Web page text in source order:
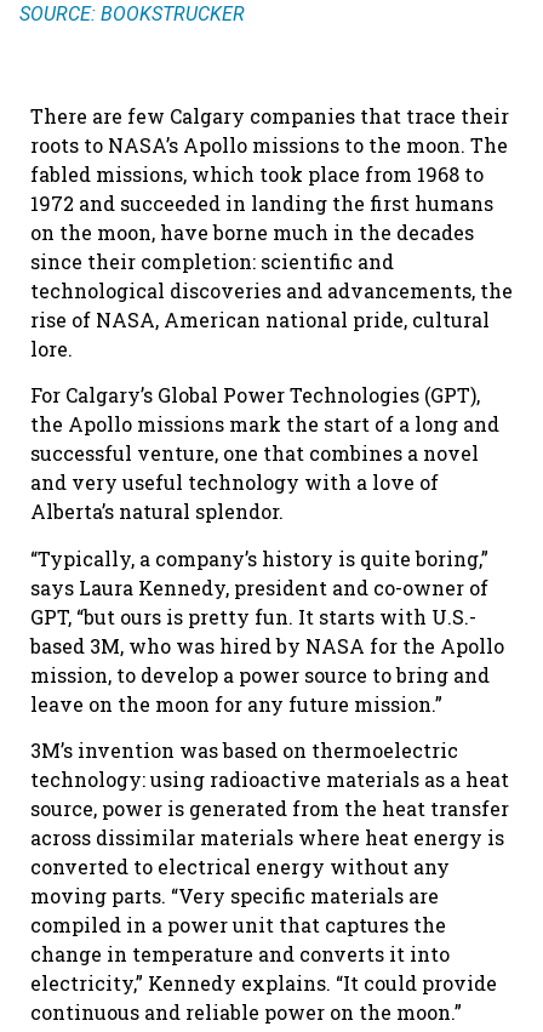
SOURCE: BOOKSTRUCKER
There are few Calgary companies that trace their
roots to NASA’s Apollo missions to the moon. The
fabled missions, which took place from 1968 to
1972 and succeeded in landing the first humans
on the moon, have borne much in the decades
since their completion: scientific and
technological discoveries and advancements, the
rise of NASA, American national pride, cultural
lore.
For Calgary’s Global Power Technologies (GPT),
the Apollo missions mark the start of a long and
successful venture, one that combines a novel
and very useful technology with a love of
Alberta’s natural splendor.
“Typically, a company’s history is quite boring,”
says Laura Kennedy, president and co-owner of
GPT, “but ours is pretty fun. It starts with U.S.-
based 3M, who was hired by NASA for the Apollo
mission, to develop a power source to bring and
leave on the moon for any future mission.”
3M’s invention was based on thermoelectric
technology: using radioactive materials as a heat
source, power is generated from the heat transfer
across dissimilar materials where heat energy is
converted to electrical energy without any
moving parts. “Very specific materials are
compiled in a power unit that captures the
change in temperature and converts it into
electricity,” Kennedy explains. “It could provide
continuous and reliable power on the moon.”